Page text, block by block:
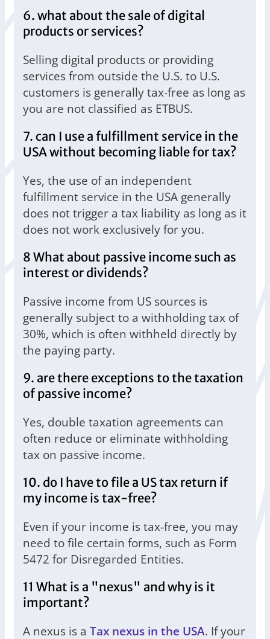
6. what about the sale of digital
products or services?
Selling digital products or providing
services from outside the U.S. to U.S.
customers is generally tax-free as long as
you are not classified as ETBUS.
7. can I use a fulfillment service in the
USA without becoming liable for tax?
Yes, the use of an independent
fulfillment service in the USA generally
does not trigger a tax liability as long as it
does not work exclusively for you.
8 What about passive income such as
interest or dividends?
Passive income from US sources is
generally subject to a withholding tax of
30%, which is often withheld directly by
the paying party.
9. are there exceptions to the taxation
of passive income?
Yes, double taxation agreements can
often reduce or eliminate withholding
tax on passive income.
10. do I have to file a US tax return if
my income is tax-free?
Even if your income is tax-free, you may
need to file certain forms, such as Form
5472 for Disregarded Entities.
11 What is a "nexus" and why is it
important?
A nexus is a Tax nexus in the USA. If your